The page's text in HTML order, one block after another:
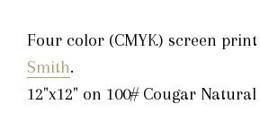
Four color (CMYK) screen
Smith.
12"x12" on 100# Cougar Natural